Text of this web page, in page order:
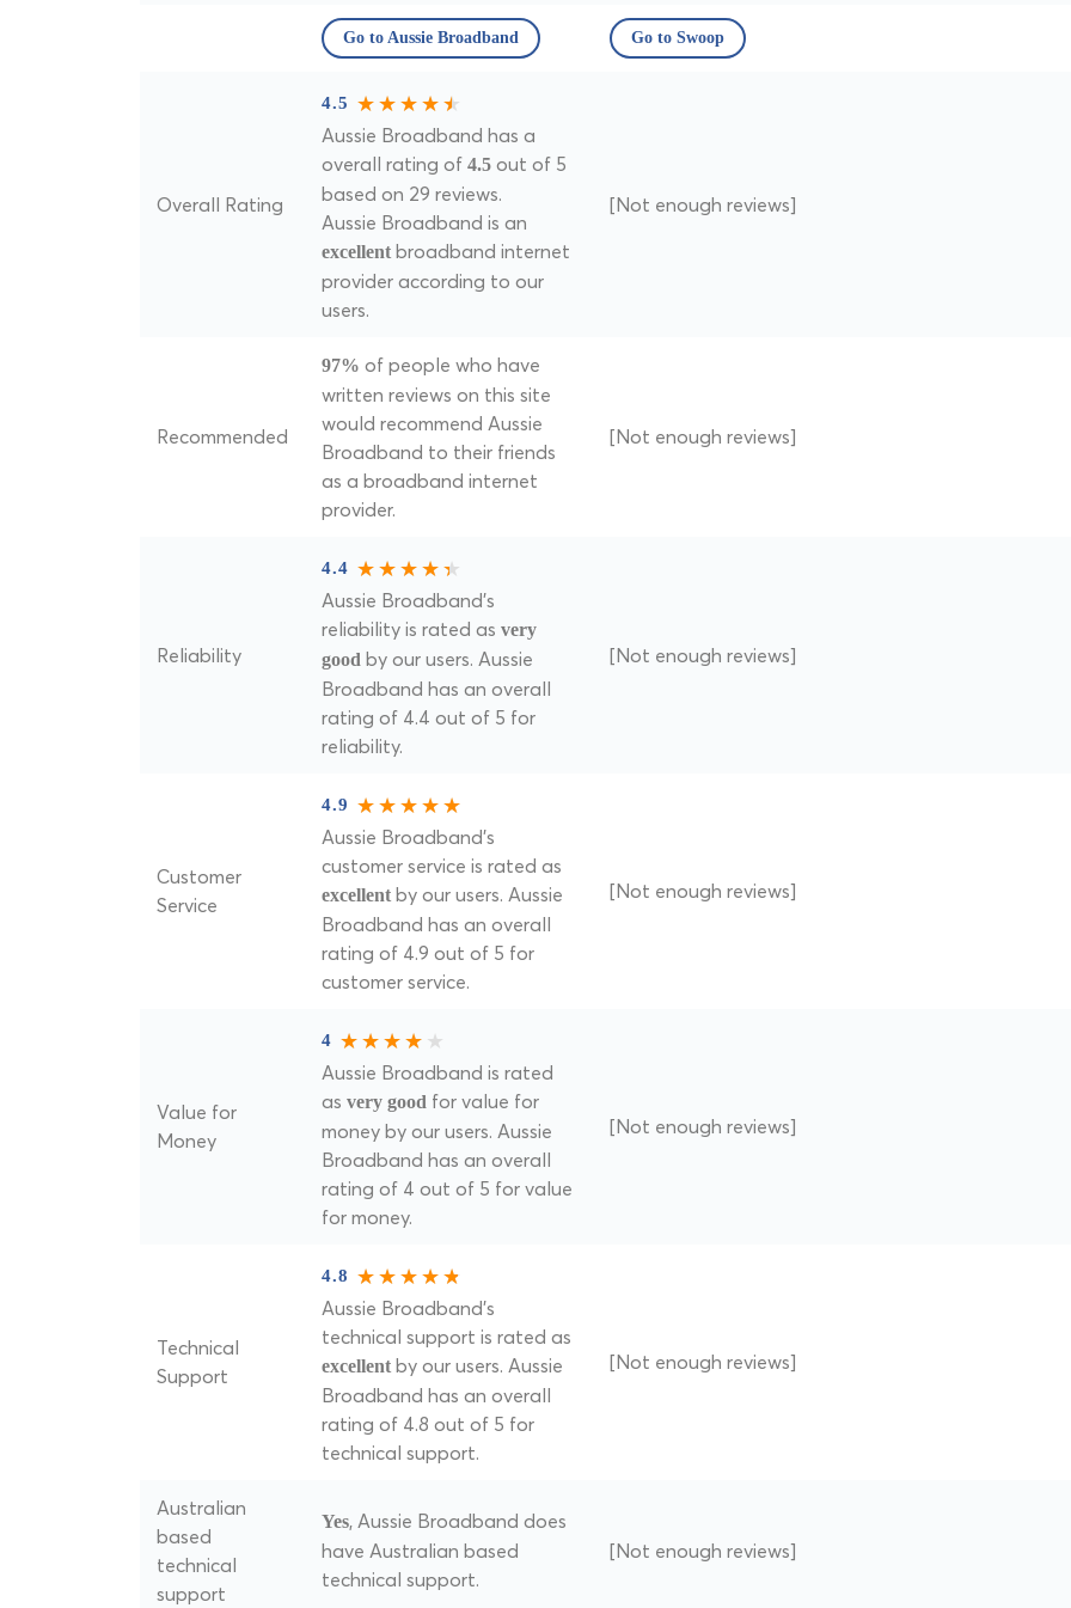
Go to Aussie Broadband Go to Swoop
Overall Rating
4.5
Aussie Broadband has a
overall rating of 4.5 out of 5
based on 29 reviews.
Aussie Broadband is an
excellent broadband internet
provider according to our
users.
[Not enough reviews]
Recommended
97% of people who have
written reviews on this site
would recommend Aussie
Broadband to their friends
as a broadband internet
provider.
[Not enough reviews]
Reliability
4.4
Aussie Broadband's
reliability is rated as very
good by our users. Aussie
Broadband has an overall
rating of 4.4 out of 5 for
reliability.
[Not enough reviews]
Customer
Service
4.9
Aussie Broadband's
customer service is rated as
excellent by our users. Aussie
Broadband has an overall
rating of 4.9 out of 5 for
customer service.
[Not enough reviews]
Value for
Money
4
Aussie Broadband is rated
as very good for value for
money by our users. Aussie
Broadband has an overall
rating of 4 out of 5 for value
for money.
[Not enough reviews]
Technical
Support
4.8
Aussie Broadband's
technical support is rated as
excellent by our users. Aussie
Broadband has an overall
rating of 4.8 out of 5 for
technical support.
[Not enough reviews]
Australian
based
technical
support
Yes, Aussie Broadband does
have Australian based
technical support.
[Not enough reviews]